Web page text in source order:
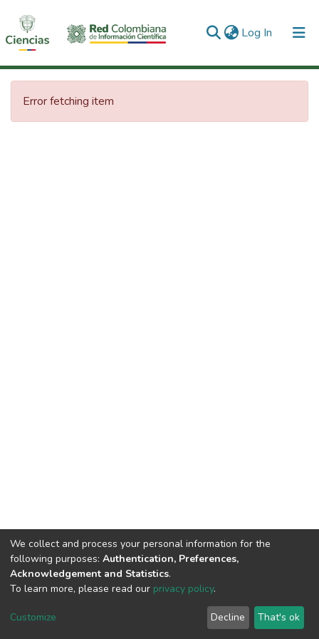
Log In (current)
Communities & Collections
All of DSpace
Error fetching item
DSpace software copyright © 2002-2026
Cookie
End User
Agreement
Send
Feedback
We collect and process your personal information for the
following purposes: Authentication, Preferences,
Acknowledgement and Statistics.
To learn more, please read our privacy policy.
Customize Decline That's ok